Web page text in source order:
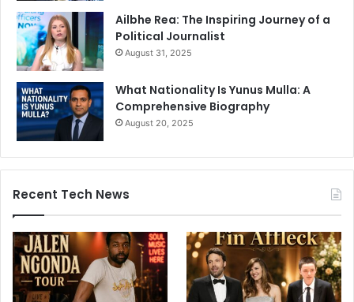
Ailbhe Rea: The Inspiring Journey of a
Political Journalist
August 31, 2025
What Nationality Is Yunus Mulla: A
Comprehensive Biography
August 20, 2025
Recent Tech News